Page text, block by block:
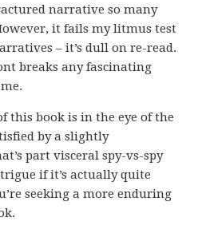
narrative so many
it fails my litmus test
– it’s dull on re-read.
breaks any fascinating
this book is in the eye of the
by a slightly
part visceral spy-vs-spy
if it’s actually quite
seeking a more enduring